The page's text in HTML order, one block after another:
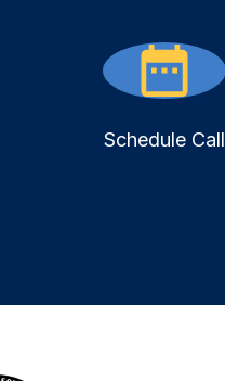
Schedule Call